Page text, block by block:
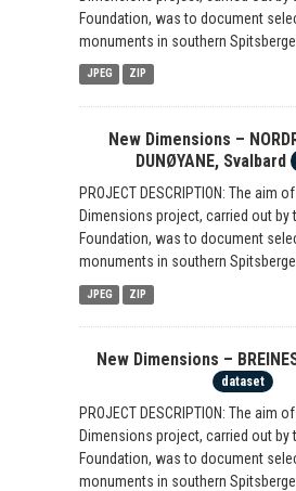
Foundation, was to document
monuments in southern
JPEG ZIP
New Dimensions –
DUNØYANE, Svalbard
PROJECT DESCRIPTION: The aim
Dimensions project, carried out by
Foundation, was to document
monuments in southern
JPEG ZIP
New Dimensions –
dataset
PROJECT DESCRIPTION: The aim
Dimensions project, carried out by
Foundation, was to document
monuments in southern